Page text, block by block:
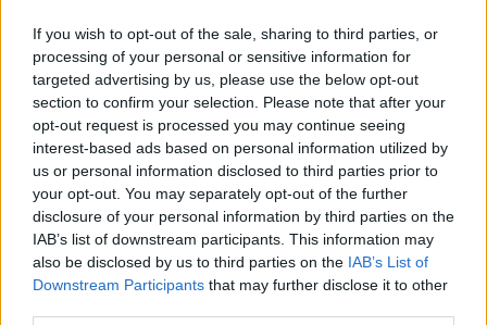
If you wish to opt-out of the sale, sharing to third parties, or
processing of your personal or sensitive information for
targeted advertising by us, please use the below opt-out
section to confirm your selection. Please note that after your
opt-out request is processed you may continue seeing
interest-based ads based on personal information utilized by
us or personal information disclosed to third parties prior to
your opt-out. You may separately opt-out of the further
disclosure of your personal information by third parties on the
IAB’s list of downstream participants. This information may
also be disclosed by us to third parties on the IAB’s List of
Downstream Participants that may further disclose it to other
ssp@dnmh.dk
Annoncer
kundecenter@dnmh.dk
Udgiver og Distribution
Det Nordjyske Mediehus
Tryk
Erritsø Tryk Management A/S